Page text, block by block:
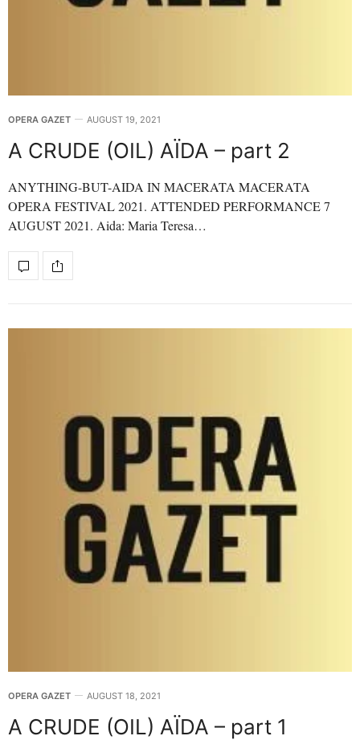
OPERA GAZET AUGUST 19, 2021
A CRUDE (OIL) AÏDA – part 2
ANYTHING-BUT-AIDA IN MACERATA MACERATA
OPERA FESTIVAL 2021. ATTENDED PERFORMANCE 7
AUGUST 2021. Aida: Maria Teresa…
OPERA GAZET AUGUST 18, 2021
A CRUDE (OIL) AÏDA – part 1